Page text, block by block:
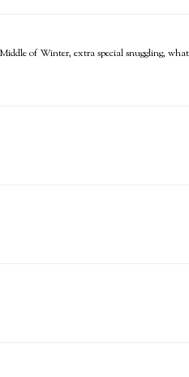
of Winter, extra special snuggling,